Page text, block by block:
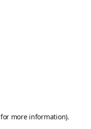
for more information).